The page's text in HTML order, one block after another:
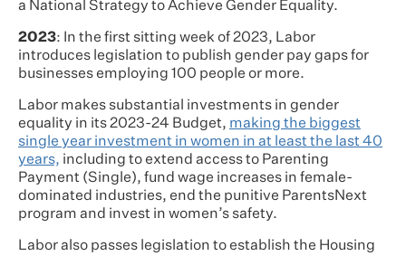
a National Strategy to Achieve Gender Equality.
2023: In the first sitting week of 2023, Labor
introduces legislation to publish gender pay gaps for
businesses employing 100 people or more.
Labor makes substantial investments in gender
equality in its 2023-24 Budget, making the biggest
single year investment in women in at least the last 40
years, including to extend access to Parenting
Payment (Single), fund wage increases in female-
dominated industries, end the punitive ParentsNext
program and invest in women’s safety.
Labor also passes legislation to establish the Housing